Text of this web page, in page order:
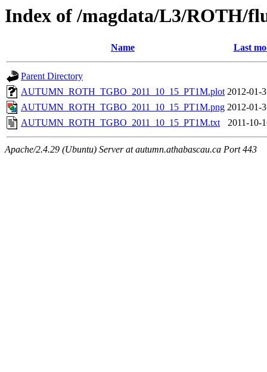
Index of /magdata/L3/ROTH/
Name Last
Parent Directory
AUTUMN_ROTH_TGBO_2011_10_15_PT1M.plot 2012-01-
AUTUMN_ROTH_TGBO_2011_10_15_PT1M.png 2012-01-
AUTUMN_ROTH_TGBO_2011_10_15_PT1M.txt
2011-10-
Apache/2.4.29 (Ubuntu) Server at autumn.athabascau.ca Port 443